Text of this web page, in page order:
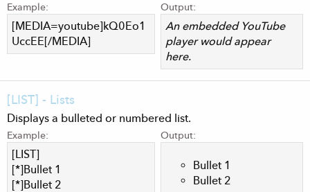
Example:
[MEDIA=youtube]kQ0Eo1
UccEE[/MEDIA]
Output:
An embedded YouTube
player would appear
here.
[LIST] - Lists
Displays a bulleted or numbered list.
Example:
[LIST]
[*]Bullet 1
[*]Bullet 2
Output:
Bullet 1
Bullet 2